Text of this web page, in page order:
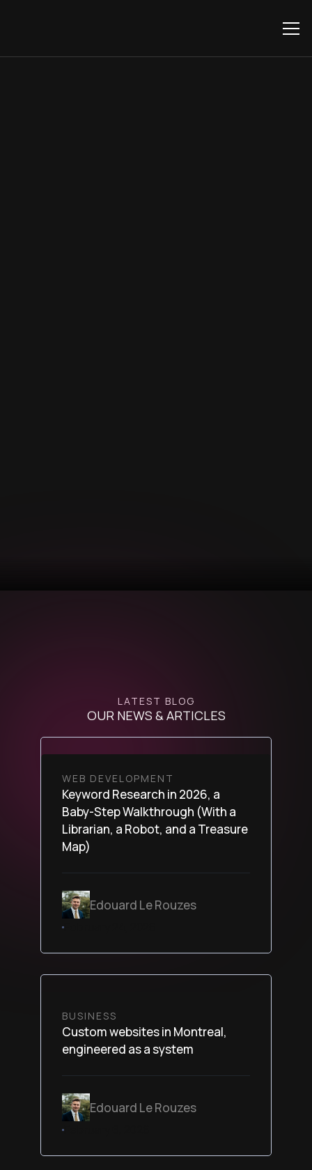
LATEST BLOG
OUR NEWS & ARTICLES
WEB DEVELOPMENT
Keyword Research in 2026, a
Baby-Step Walkthrough (With a
Librarian, a Robot, and a Treasure
Map)
Edouard Le Rouzes
February 24, 2026
BUSINESS
Custom websites in Montreal,
engineered as a system
Edouard Le Rouzes
February 6, 2026